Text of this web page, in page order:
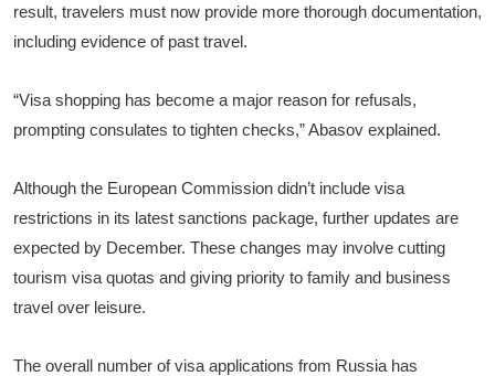
result, travelers must now provide more thorough documentation,
including evidence of past travel.
“Visa shopping has become a major reason for refusals,
prompting consulates to tighten checks,” Abasov explained.
Although the European Commission didn’t include visa
restrictions in its latest sanctions package, further updates are
expected by December. These changes may involve cutting
tourism visa quotas and giving priority to family and business
travel over leisure.
The overall number of visa applications from Russia has